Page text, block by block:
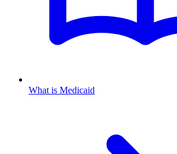
What is Medicaid